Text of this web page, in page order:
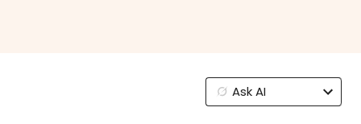
Ask AI